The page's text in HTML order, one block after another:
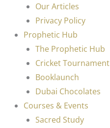
Our Articles
Privacy Policy
Prophetic Hub
The Prophetic Hub
Cricket Tournament
Booklaunch
Dubai Chocolates
Courses & Events
Sacred Study